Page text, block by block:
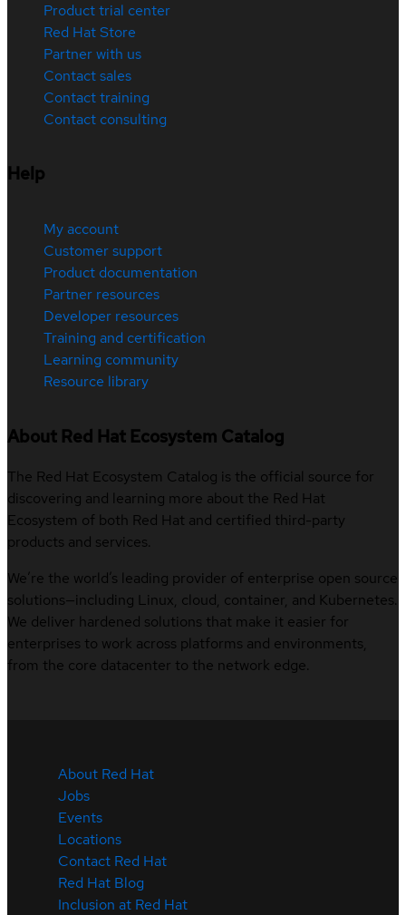
Product trial center
Red Hat Store
Partner with us
Contact sales
Contact training
Contact consulting
Help
My account
Customer support
Product documentation
Partner resources
Developer resources
Training and certification
Learning community
Resource library
About Red Hat Ecosystem Catalog
The Red Hat Ecosystem Catalog is the official source for
discovering and learning more about the Red Hat
Ecosystem of both Red Hat and certified third-party
products and services.
We’re the world’s leading provider of enterprise open source
solutions—including Linux, cloud, container, and Kubernetes.
We deliver hardened solutions that make it easier for
enterprises to work across platforms and environments,
from the core datacenter to the network edge.
About Red Hat
Jobs
Events
Locations
Contact Red Hat
Red Hat Blog
Inclusion at Red Hat